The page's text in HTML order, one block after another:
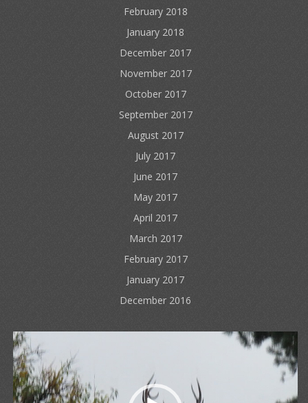
February 2018
January 2018
December 2017
November 2017
October 2017
September 2017
August 2017
July 2017
June 2017
May 2017
April 2017
March 2017
February 2017
January 2017
December 2016